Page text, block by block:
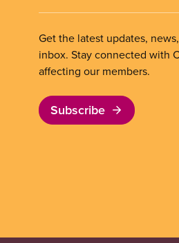
Get the latest updates,
inbox. Stay connected with
affecting our members.
Subscribe